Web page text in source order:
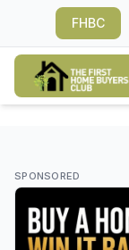
FHBC
Your First
First Home
SPONSORED